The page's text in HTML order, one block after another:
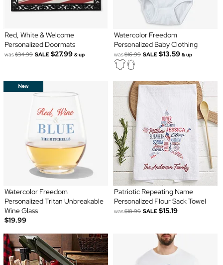
Red, White & Welcome
Personalized Doormats
was$34.99 SALE $27.99 & up
Watercolor Freedom
Personalized Baby Clothing
was$16.99 SALE $13.59 & up
Watercolor Freedom
Personalized Tritan Unbreakable
Wine Glass
$19.99
Patriotic Repeating Name
Personalized Flour Sack Towel
was$18.99 SALE $15.19